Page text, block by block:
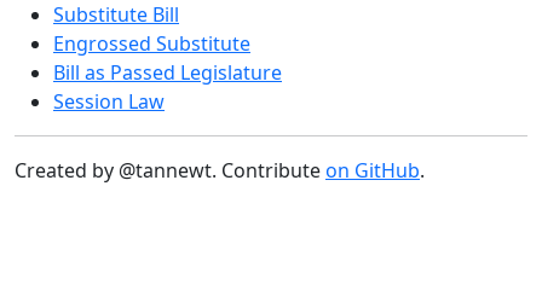
Substitute Bill
Engrossed Substitute
Bill as Passed Legislature
Session Law
Created by @tannewt. Contributeon GitHub.